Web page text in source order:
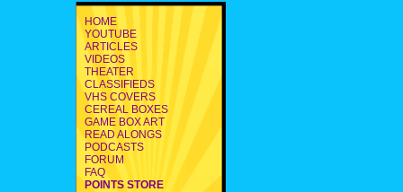
HOME
YOUTUBE
ARTICLES
VIDEOS
THEATER
CLASSIFIEDS
VHS COVERS
CEREAL BOXES
GAME BOX ART
READ ALONGS
PODCASTS
FORUM
FAQ
POINTS STORE